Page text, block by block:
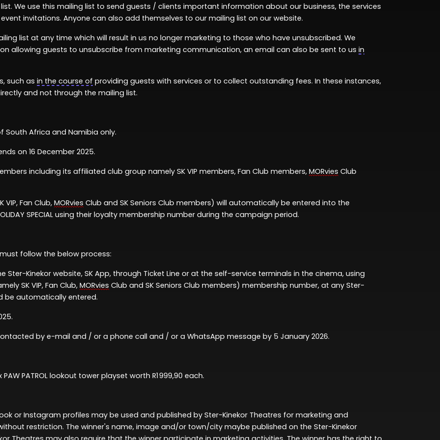
We use this mailing list to send guests / clients important information about our business, the services
invitations. Anyone can also add themselves to our mailing list on our website.
list at any time which will result in us no longer marketing to those who have unsubscribed. We
allowing guests to unsubscribe from marketing communication, an email can also be sent to us in
such as in the course of providing guests with services or to collect outstanding fees. In these instances,
and not through the mailing list.
South Africa and Namibia only.
on 16 December 2025.
including its affiliated club group namely SK VIP members, Fan Club members, MORvies Club
VIP, Fan Club,MORvies Club and SK Seniors Club members)will automatically be entered into the
SPECIAL using their loyalty membership number during the campaign period.
follow the below process:
Ster-Kinekor website, SK App, through Ticket Line or at the self-service terminals in the cinema, using
SK VIP, Fan Club, MORvies Club and SK Seniors Club members) membership number, at any Ster-
be automatically entered.
.
bye-mail and / or a phone call and / or a WhatsApp message by 5 January 2026.
PAW PATROL lookout tower playset worth R1 999,90 each.
or Instagram profiles may be used and published by Ster-Kinekor Theatres for marketing and
restriction. The winner's name, image and/or town/city maybe published on the Ster-Kinekor